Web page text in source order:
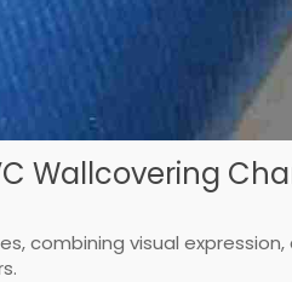
Wallcovering
combining visual